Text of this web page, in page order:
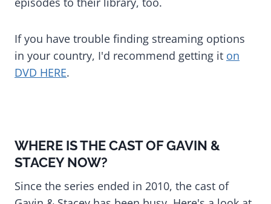
If you have trouble finding streaming options
in your country, I'd recommend getting it on
DVD HERE.
WHERE IS THE CAST OF GAVIN &
STACEY NOW?
Since the series ended in 2010, the cast of